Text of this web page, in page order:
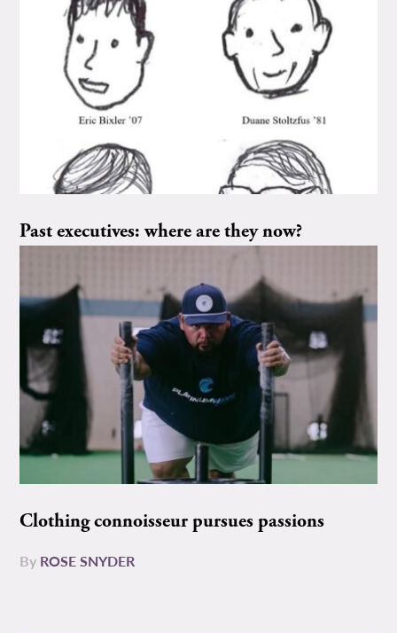
Past executives: where are they now?
Clothing connoisseur pursues passions
By ROSE SNYDER